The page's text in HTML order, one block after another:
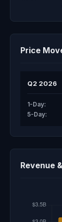
Price
Q2 2026
1-Day:
5-Day:
Revenue